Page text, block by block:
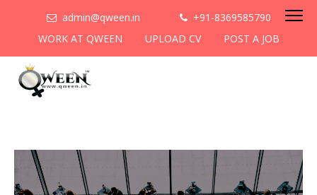
admin@qween.in
+91-8369585790
WORK AT QWEEN
UPLOAD CV POST A JOB